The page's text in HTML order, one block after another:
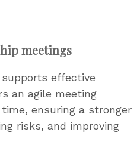
meetings
effective
an agile meeting
ensuring a stronger
risks, and improving